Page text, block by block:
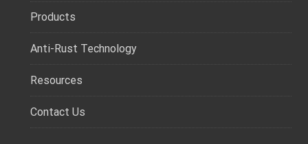
Products
Anti-Rust Technology
Resources
Contact Us